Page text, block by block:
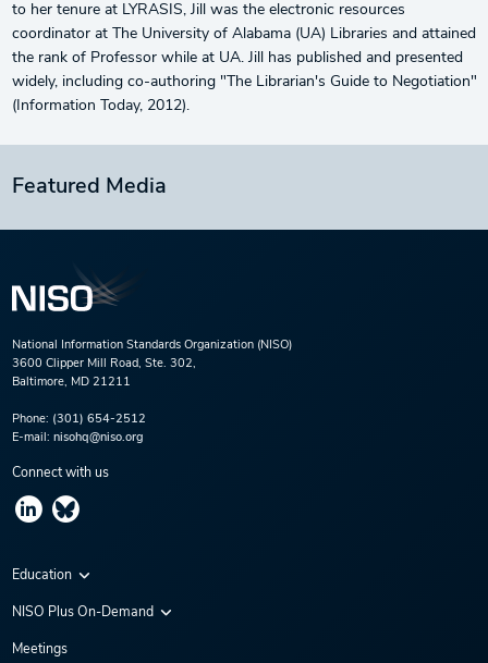
to her tenure at LYRASIS, Jill was the electronic resources
coordinator at The University of Alabama (UA) Libraries and attained
the rank of Professor while at UA. Jill has published and presented
widely, including co-authoring "The Librarian's Guide to Negotiation"
(Information Today, 2012).
Featured Media
National Information Standards Organization (NISO)
3600 Clipper Mill Road, Ste. 302,
Baltimore, MD 21211
Phone: (301) 654-2512
E-mail: nisohq@niso.org
Connect with us
Education
Virtual Conferences
NISO Plus On-Demand
NISO Plus 2020
Meetings